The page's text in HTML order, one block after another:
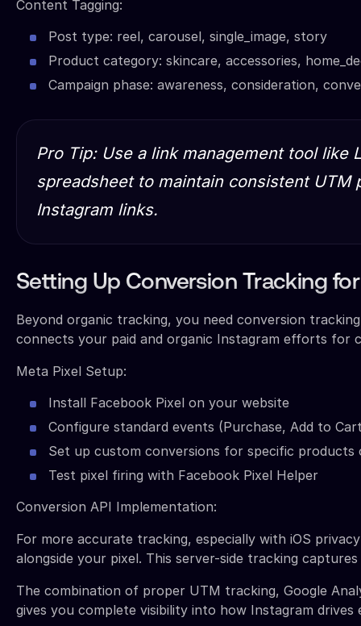
Content Tagging:
Post type: reel, carousel, single_image, story
Product category: skincare, accessories,
Campaign phase: awareness, consideration,
Pro Tip: Use a link management tool like
spreadsheet to maintain consistent UTM
Instagram links.
Setting Up Conversion Tracking
Beyond organic tracking, you need conversion
connects your paid and organic Instagram efforts for
Meta Pixel Setup:
Install Facebook Pixel on your website
Configure standard events (Purchase, Add to
Set up custom conversions for specific products
Test pixel firing with Facebook Pixel Helper
Conversion API Implementation:
For more accurate tracking, especially with iOS
alongside your pixel. This server-side tracking
The combination of proper UTM tracking, Google
gives you complete visibility into how Instagram drives